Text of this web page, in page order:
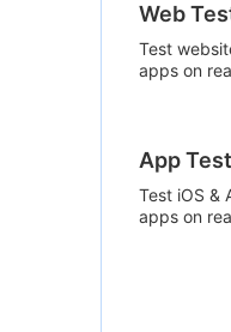
Web
Test
apps on
App
Test iOS &
apps on